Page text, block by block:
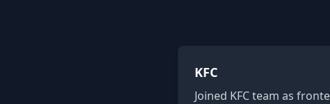
KFC
Joined KFC team as